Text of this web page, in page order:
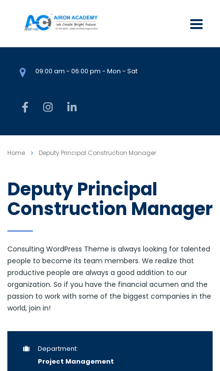
09:00 am - 06:00 pm - Mon - Sat
Home Deputy Principal Construction Manager
Deputy Principal
Construction Manager
Consulting WordPress Theme is always looking for talented
people to become its team members. We realize that
productive people are always a good addition to our
organization. So if you have the financial acumen and the
passion to work with some of the biggest companies in the
world, join in!
Department:
Project Management